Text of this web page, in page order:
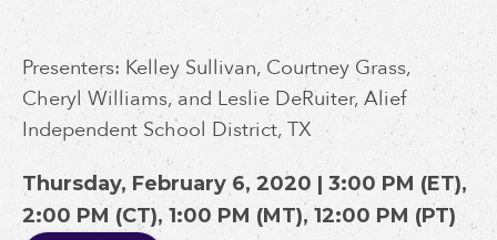
Presenters: Kelley Sullivan, Courtney Grass,
Cheryl Williams, and Leslie DeRuiter, Alief
Independent School District, TX
Thursday, February 6, 2020 | 3:00 PM (ET),
2:00 PM (CT), 1:00 PM (MT), 12:00 PM (PT)